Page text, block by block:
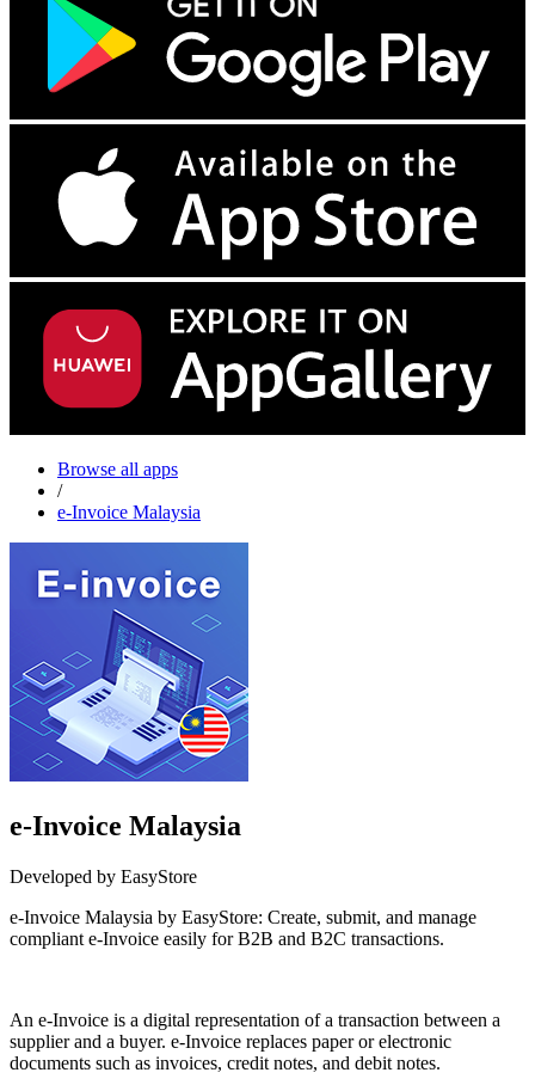
Browse all apps
/
e-Invoice Malaysia
e-Invoice Malaysia
Developed by EasyStore
e-Invoice Malaysia by EasyStore: Create, submit, and manage
compliant e-Invoice easily for B2B and B2C transactions.
An e-Invoice is a digital representation of a transaction between a
supplier and a buyer. e-Invoice replaces paper or electronic
documents such as invoices, credit notes, and debit notes.